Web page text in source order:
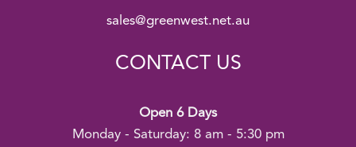
sales@greenwest.net.au
CONTACT US
Open 6 Days
Monday - Saturday: 8 am - 5:30 pm